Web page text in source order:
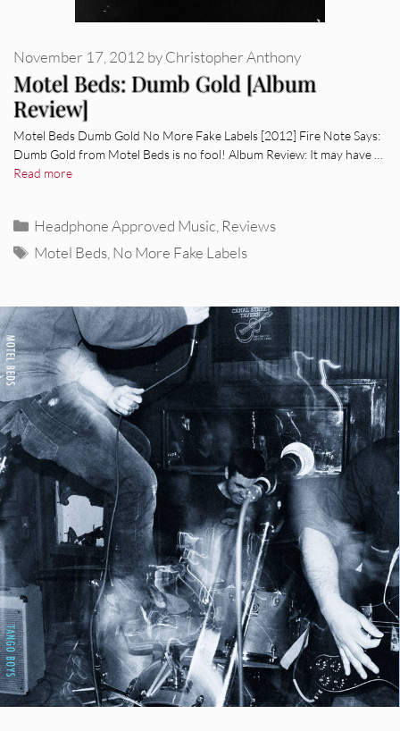
Motel Beds: Dumb Gold [Album
Review]
November 17, 2012 byChristopher Anthony
Motel Beds Dumb Gold No More Fake Labels [2012] Fire Note Says:
Dumb Gold from Motel Beds is no fool! Album Review: It may have …
Read more
Categories
Headphone Approved Music, Reviews
Tags
Motel Beds,No More Fake Labels